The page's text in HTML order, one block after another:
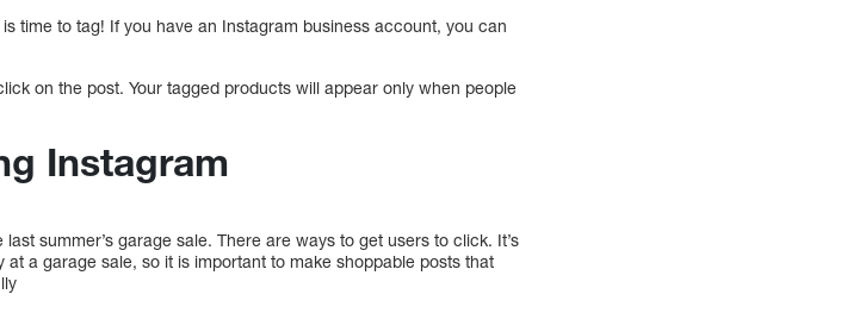
time to tag! If you have an Instagram business account, you can
on the post. Your tagged products will appear only when people
Instagram
summer’s garage sale. There are ways to get users to click. It’s
a garage sale, so it is important to make shoppable posts that